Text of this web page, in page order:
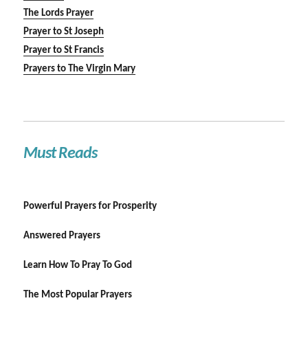
The Lords Prayer
Prayer to St Joseph
Prayer to St Francis
Prayers to The Virgin Mary
Must Reads
Powerful Prayers for Prosperity
Answered Prayers
Learn How To Pray To God
The Most Popular Prayers